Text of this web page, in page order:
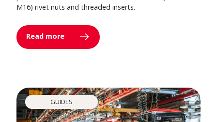
M16) rivet nuts and threaded inserts.
Read more
GUIDES